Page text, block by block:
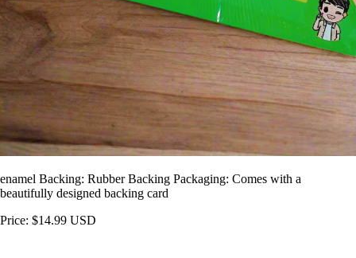
enamel Backing: Rubber Backing Packaging: Comes with a
beautifully designed backing card
Price: $14.99 USD